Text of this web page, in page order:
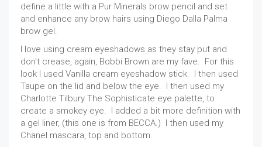
define a little with a Pur Minerals brow pencil and set
and enhance any brow hairs using Diego Dalla Palma
brow gel.
I love using cream eyeshadows as they stay put and
don't crease, again, Bobbi Brown are my fave. For this
look I used Vanilla cream eyeshadow stick. I then used
Taupe on the lid and below the eye. I then used my
Charlotte Tilbury The Sophisticate eye palette, to
create a smokey eye. I added a bit more definition with
a gel liner, (this one is from BECCA.) I then used my
Chanel mascara, top and bottom.